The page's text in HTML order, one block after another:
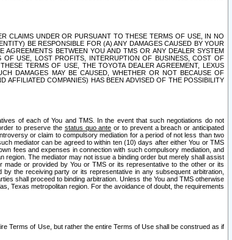
CLAIMS UNDER OR PURSUANT TO THESE TERMS OF USE, IN NO
BE RESPONSIBLE FOR (A) ANY DAMAGES CAUSED BY YOUR
AGREEMENTS BETWEEN YOU AND TMS OR ANY DEALER SYSTEM
OF USE, LOST PROFITS, INTERRUPTION OF BUSINESS, COST OF
TERMS OF USE, THE TOYOTA DEALER AGREEMENT, LEXUS
DAMAGES MAY BE CAUSED, WHETHER OR NOT BECAUSE OF
AFFILIATED COMPANIES) HAS BEEN ADVISED OF THE POSSIBILITY
of each of You and TMS. In the event that such negotiations do not
to preserve the status quo ante or to prevent a breach or anticipated
or claim to compulsory mediation for a period of not less than two
mediator can be agreed to within ten (10) days after either You or TMS
fees and expenses in connection with such compulsory mediation, and
region. The mediator may not issue a binding order but merely shall assist
or provided by You or TMS or its representative to the other or its
the receiving party or its representative in any subsequent arbitration,
shall proceed to binding arbitration. Unless the You and TMS otherwise
Texas metropolitan region. For the avoidance of doubt, the requirements
Terms of Use, but rather the entire Terms of Use shall be construed as if